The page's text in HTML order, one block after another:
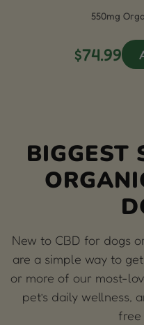
550mg
$74.99
BIGGEST
New to CBD for dogs
are a simple way to
or more of our most-
pet’s daily wellness,
free